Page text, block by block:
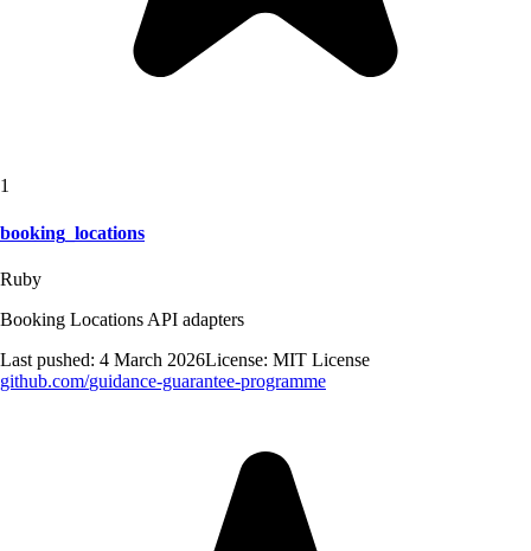
1
booking_locations
Ruby
Booking Locations API adapters
Last pushed: 4 March 2026License: MIT License
github.com/guidance-guarantee-programme